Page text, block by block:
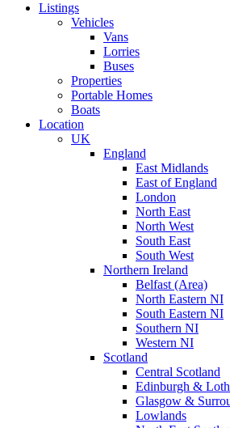
Listings
Vehicles
Vans
Lorries
Buses
Properties
Portable Homes
Boats
Location
UK
England
East Midlands
East of England
London
North East
North West
South East
South West
Northern Ireland
Belfast (Area)
North Eastern NI
South Eastern NI
Southern NI
Western NI
Scotland
Central Scotland
Edinburgh &
Glasgow &
Lowlands